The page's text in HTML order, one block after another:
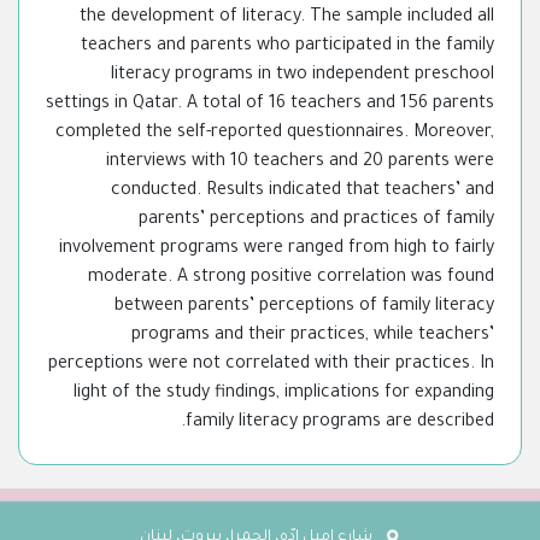
the development of literacy. The sample included all
teachers and parents who participated in the family
literacy programs in two independent preschool
settings in Qatar. A total of 16 teachers and 156 parents
completed the self-reported questionnaires. Moreover,
interviews with 10 teachers and 20 parents were
conducted. Results indicated that teachers’ and
parents’ perceptions and practices of family
involvement programs were ranged from high to fairly
moderate. A strong positive correlation was found
between parents’ perceptions of family literacy
programs and their practices, while teachers’
perceptions were not correlated with their practices. In
light of the study findings, implications for expanding
family literacy programs are described.